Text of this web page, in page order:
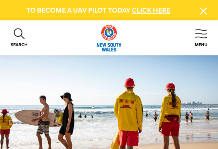
TO BECOME A UAV PILOT TODAYCLICK HERE
SEARCH MENU
ABOUT US
NEWS & EVENTS
FIRST AID COURSES